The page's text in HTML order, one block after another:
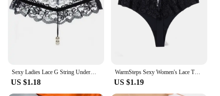
Sexy Ladies Lace G String Underwear Women Embroidery Low waist Thongs Hollow G-String Panties Women Intimates Underpants Female
US $1.18
WarmSteps Sexy Women's Lace Thongs Panties Seamless Underwear Solid Ice Silk Panties G Strings Tanga Female Underpanties T-back
US $1.19